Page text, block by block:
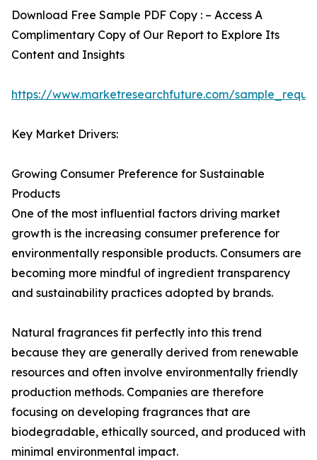
Download Free Sample PDF Copy : – Access A
Complimentary Copy of Our Report to Explore Its
Content and Insights
https://www.marketresearchfuture.com/
Key Market Drivers:
Growing Consumer Preference for Sustainable
Products
One of the most influential factors driving market
growth is the increasing consumer preference for
environmentally responsible products. Consumers are
becoming more mindful of ingredient transparency
and sustainability practices adopted by brands.
Natural fragrances fit perfectly into this trend
because they are generally derived from renewable
resources and often involve environmentally friendly
production methods. Companies are therefore
focusing on developing fragrances that are
biodegradable, ethically sourced, and produced with
minimal environmental impact.